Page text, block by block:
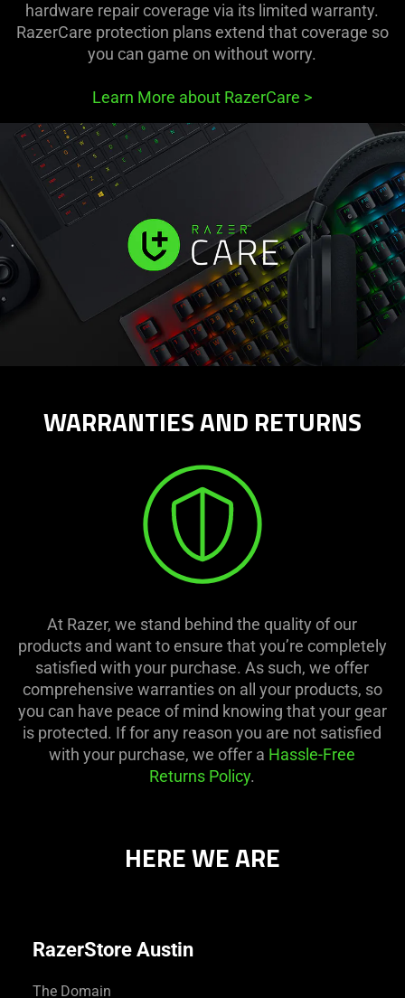
hardware repair coverage via its limited warranty.
RazerCare protection plans extend that coverage so
you can game on without worry.
Learn More about RazerCare >
WARRANTIES AND RETURNS
At Razer, we stand behind the quality of our
products and want to ensure that you’re completely
satisfied with your purchase. As such, we offer
comprehensive warranties on all your products, so
you can have peace of mind knowing that your gear
is protected. If for any reason you are not satisfied
with your purchase, we offer a Hassle-Free
Returns Policy.
HERE WE ARE
RazerStore Austin
The Domain